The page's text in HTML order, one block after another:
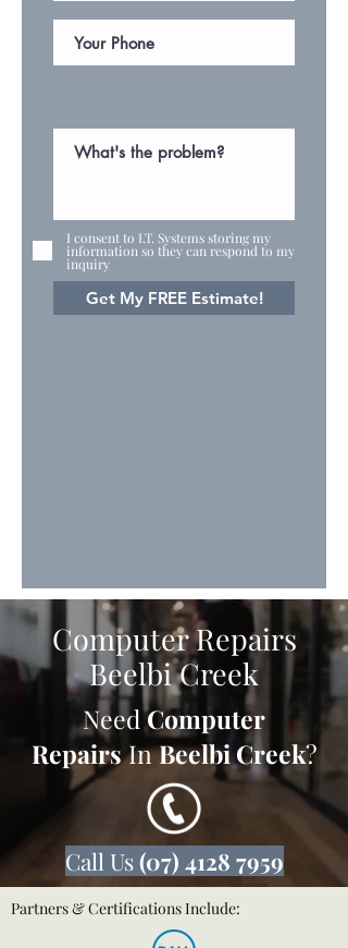
I consent to I.T. Systems storing my
information so they can respond to my
inquiry
Get My FREE Estimate!
Computer Repairs
Beelbi Creek
NeedComputer
RepairsInBeelbi Creek?
Call Us(07) 4128 7959
Partners & Certifications Include: